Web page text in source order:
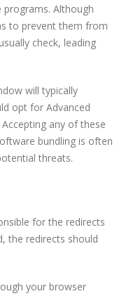
Although
to prevent them from
check, leading
will typically
opt for Advanced
any of these
bundling is often
threats.
for the redirects
the redirects should
your browser